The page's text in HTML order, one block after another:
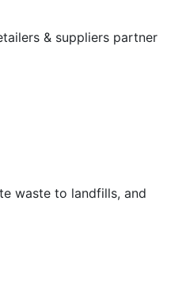
& suppliers partner
waste to landfills, and